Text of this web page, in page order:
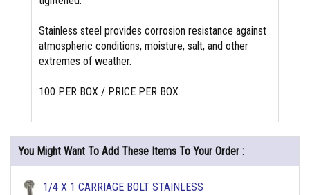
Stainless steel provides corrosion resistance against
atmospheric conditions, moisture, salt, and other
extremes of weather.
100 PER BOX / PRICE PER BOX
You Might Want To Add These Items To Your Order :
1/4 X 1 CARRIAGE BOLT STAINLESS